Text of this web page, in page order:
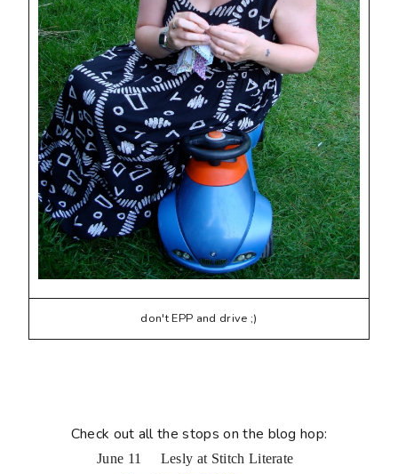
don't EPP and drive ;)
Check out all the stops on the blog hop:
June 11 Lesly at Stitch Literate